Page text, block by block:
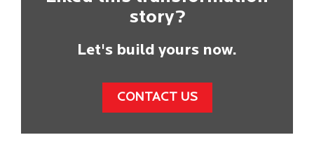
story?
Let's build yours now.
CONTACT US